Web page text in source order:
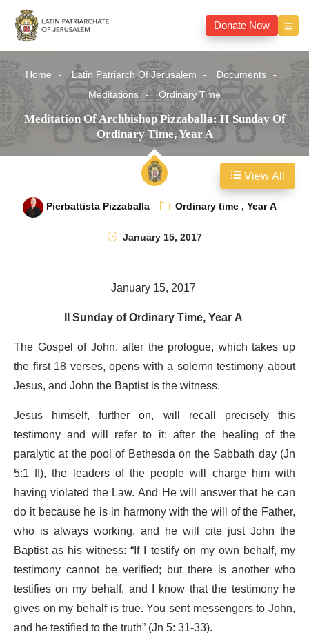
Donate Now
Home Latin Patriarch Of Jerusalem
Documents
Meditations
Ordinary Time
Meditation Of Archbishop Pizzaballa: II Sunday Of
Ordinary Time, Year A
Pierbattista Pizzaballa Ordinary time,Year A
January 15, 2017
January 15, 2017
II Sunday of Ordinary Time, Year A
The Gospel of John, after the prologue, which takes up
the first 18 verses, opens with a solemn testimony about
Jesus, and John the Baptist is the witness.
Jesus himself, further on, will recall precisely this
testimony and will refer to it: after the healing of the
paralytic at the pool of Bethesda on the Sabbath day (Jn
5:1 ff), the leaders of the people will charge him with
having violated the Law. And He will answer that he can
do it because he is in harmony with the will of the Father,
who is always working, and he will cite just John the
Baptist as his witness: “If I testify on my own behalf, my
testimony cannot be verified; but there is another who
testifies on my behalf, and I know that the testimony he
gives on my behalf is true. You sent messengers to John,
and he testified to the truth” (Jn 5: 31-33).
View All